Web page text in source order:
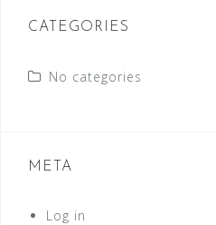
CATEGORIES
No categories
META
Log in